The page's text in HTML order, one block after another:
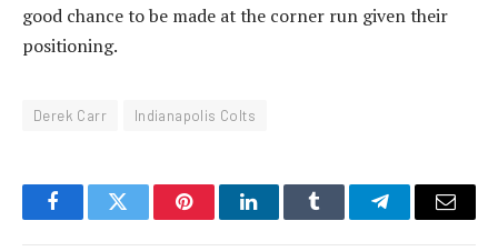
good chance to be made at the corner run given their
positioning.
Derek Carr Indianapolis Colts
FacebookTwitter PinterestLinkedInTumblr TelegramEmail